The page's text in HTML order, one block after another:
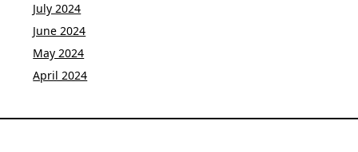
July 2024
June 2024
May 2024
April 2024